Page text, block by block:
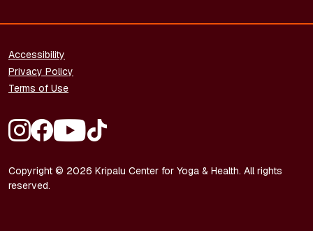
Copyright © 2026 Kripalu Center for Yoga & Health. All rights
reserved.
FOOTER - LEGAL
Accessibility
Privacy Policy
Terms of Use
FOOTER - SOCIAL MEDIA